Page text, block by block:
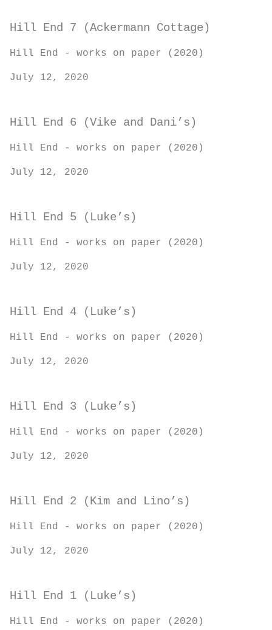
Hill End 7 (Ackermann Cottage)
Hill End - works on paper (2020)
July 12, 2020
Hill End 6 (Vike and Dani’s)
Hill End - works on paper (2020)
July 12, 2020
Hill End 5 (Luke’s)
Hill End - works on paper (2020)
July 12, 2020
Hill End 4 (Luke’s)
Hill End - works on paper (2020)
July 12, 2020
Hill End 3 (Luke’s)
Hill End - works on paper (2020)
July 12, 2020
Hill End 2 (Kim and Lino’s)
Hill End - works on paper (2020)
July 12, 2020
Hill End 1 (Luke’s)
Hill End - works on paper (2020)